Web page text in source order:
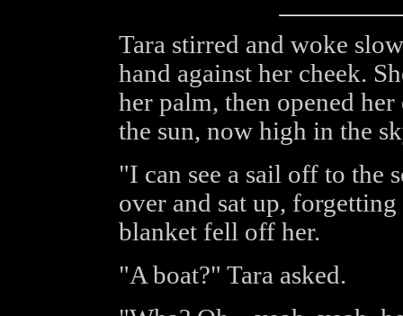
Tara stirred and woke
hand against her cheek.
her palm, then opened
the sun, now high in the
"I can see a sail off to the
over and sat up,
blanket fell off her.
"A boat?" Tara asked.